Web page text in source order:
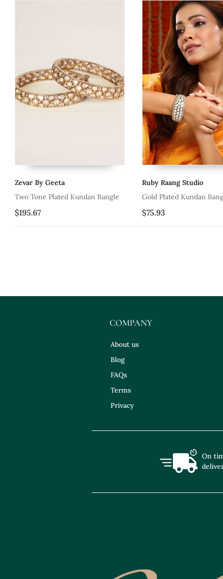
Zevar By Geeta
Two Tone Plated Kundan Bangle
$195.67
Ruby Raang Studio
Gold Plated Kundan
$75.93
COMPANY
About us
Blog
FAQs
Terms
Privacy
On